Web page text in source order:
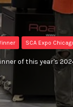
SCA Expo
of this year's